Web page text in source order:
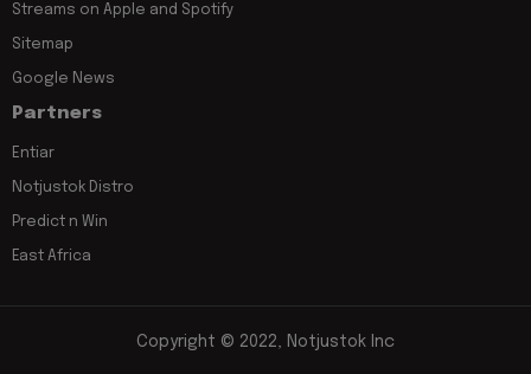
Streams on Apple and Spotify
Sitemap
Google News
Partners
Entiar
Notjustok Distro
Predict n Win
East Africa
Copyright © 2022, Notjustok Inc